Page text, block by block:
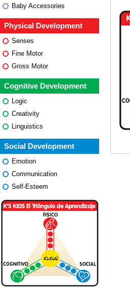
Baby Accessories
Physical Development
Senses
Fine Motor
Gross Motor
Cognitive Development
Logic
Creativity
Linguistics
Social Development
Emotion
Communication
Self-Esteem